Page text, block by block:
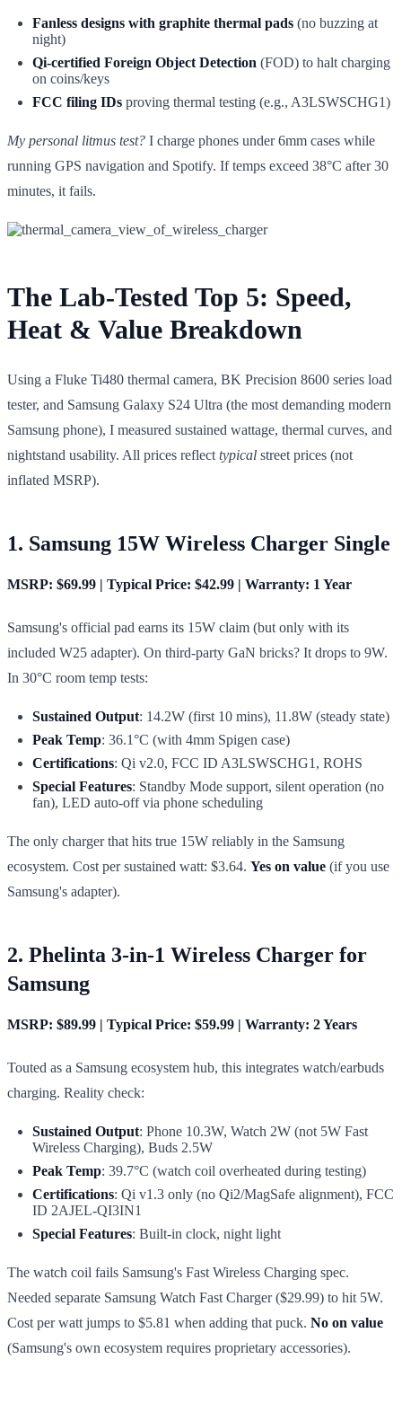
Fanless designs with graphite thermal pads (no buzzing at
night)
Qi-certified Foreign Object Detection (FOD) to halt charging
on coins/keys
FCC filing IDs proving thermal testing (e.g., A3LSWSCHG1)
My personal litmus test? I charge phones under 6mm cases while
running GPS navigation and Spotify. If temps exceed 38°C after 30
minutes, it fails.
The Lab-Tested Top 5: Speed,
Heat & Value Breakdown
Using a Fluke Ti480 thermal camera, BK Precision 8600 series load
tester, and Samsung Galaxy S24 Ultra (the most demanding modern
Samsung phone), I measured sustained wattage, thermal curves, and
nightstand usability. All prices reflect typical street prices (not
inflated MSRP).
1. Samsung 15W Wireless Charger Single
MSRP: $69.99 | Typical Price: $42.99 | Warranty: 1 Year
Samsung's official pad earns its 15W claim (but only with its
included W25 adapter). On third-party GaN bricks? It drops to 9W.
In 30°C room temp tests:
Sustained Output: 14.2W (first 10 mins), 11.8W (steady state)
Peak Temp: 36.1°C (with 4mm Spigen case)
Certifications: Qi v2.0, FCC ID A3LSWSCHG1, ROHS
Special Features: Standby Mode support, silent operation (no
fan), LED auto-off via phone scheduling
The only charger that hits true 15W reliably in the Samsung
ecosystem. Cost per sustained watt: $3.64. Yes on value (if you use
Samsung's adapter).
2. Phelinta 3-in-1 Wireless Charger for
Samsung
MSRP: $89.99 | Typical Price: $59.99 | Warranty: 2 Years
Touted as a Samsung ecosystem hub, this integrates watch/earbuds
charging. Reality check:
Sustained Output: Phone 10.3W, Watch 2W (not 5W Fast
Wireless Charging), Buds 2.5W
Peak Temp: 39.7°C (watch coil overheated during testing)
Certifications: Qi v1.3 only (no Qi2/MagSafe alignment), FCC
ID 2AJEL-QI3IN1
Special Features: Built-in clock, night light
The watch coil fails Samsung's Fast Wireless Charging spec.
Needed separate Samsung Watch Fast Charger ($29.99) to hit 5W.
Cost per watt jumps to $5.81 when adding that puck. No on value
(Samsung's own ecosystem requires proprietary accessories).